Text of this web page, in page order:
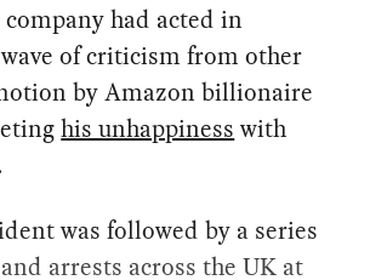
had acted in
of criticism from other
by Amazon billionaire
his unhappiness with
was followed by a series
arrests across the UK at